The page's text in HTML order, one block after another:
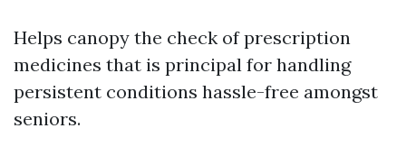
Helps canopy the check of prescription
medicines that is principal for handling
persistent conditions hassle-free amongst
seniors.